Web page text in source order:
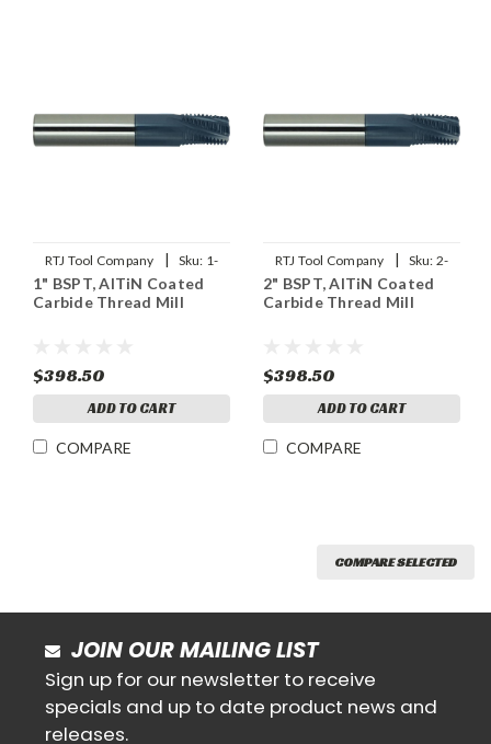
RTJ Tool Company | Sku: 1-
11BSPT-THDMLX
1" BSPT, AlTiN Coated
Carbide Thread Mill
$398.50
ADD TO CART
COMPARE
RTJ Tool Company | Sku: 2-
11BSPT-THDMLX
2" BSPT, AlTiN Coated
Carbide Thread Mill
$398.50
ADD TO CART
COMPARE
COMPARE SELECTED
JOIN OUR MAILING LIST
Sign up for our newsletter to receive
specials and up to date product news and
releases.